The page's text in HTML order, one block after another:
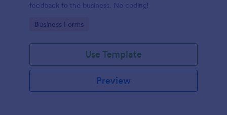
feedback to the business. No coding!
Go to Category:
Business Forms
Use Template
Preview